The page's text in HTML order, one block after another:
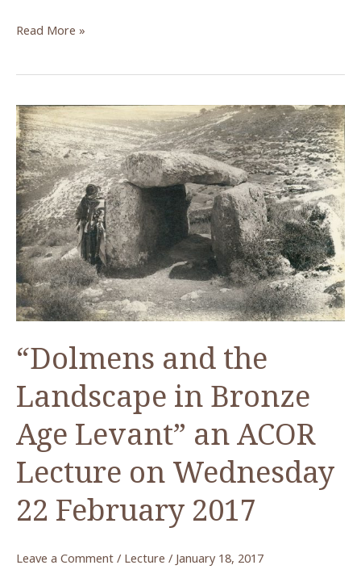
The
Dead:
and
the
Landscape
—
An
ACOR
Video
Lecture
by
Dr.
Fraser
Read More »
“Dolmens and the
Landscape in Bronze
Age Levant” an ACOR
Lecture on Wednesday
22 February 2017
Leave a Comment / Lecture / January 18, 2017